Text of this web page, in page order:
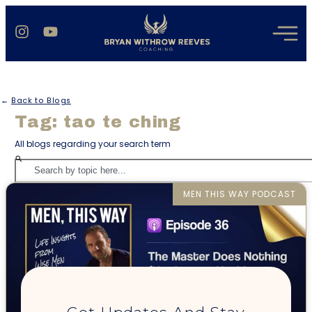
← Back to Blogs
Tag: tao te ching
All blogs regarding your search term
MEN THIS WAY PODCAST